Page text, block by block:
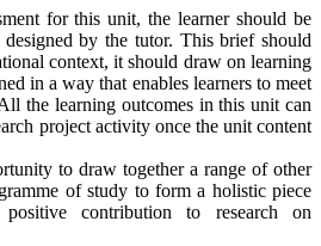
for this unit, the learner should be
by the tutor. This brief should
context, it should draw on learning
in a way that enables learners to meet
the learning outcomes in this unit can
project activity once the unit content
to draw together a range of other
of study to form a holistic piece
contribution to research on